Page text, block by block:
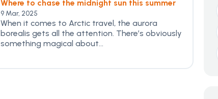
Where to chase the midnight sun this summer
9 Mar, 2025
When it comes to Arctic travel, the aurora
borealis gets all the attention. There’s obviously
something magical about...